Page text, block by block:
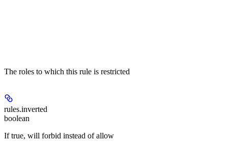
The roles to which this rule is restricted
rules.inverted
boolean
If true, will forbid instead of allow